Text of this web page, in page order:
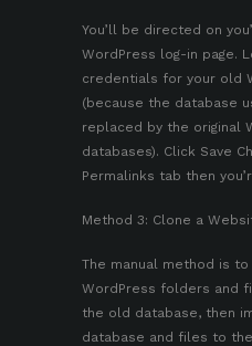
You’ll be directed on
WordPress log-in page.
credentials for your old
(because the database
replaced by the original
databases). Click Save
Permalinks tab then
Method 3: Clone a
The manual method is
WordPress folders and
the old database, then
database and files to